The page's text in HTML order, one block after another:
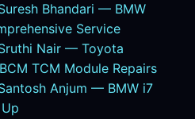
Bhandari — BMW
Service
Nair — Toyota
TCM Module Repairs
Anjum — BMW i7